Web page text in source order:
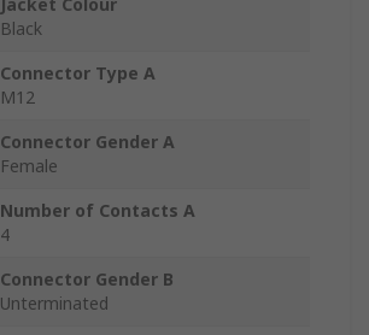
Jacket Colour
Black
Connector Type A
M12
Connector Gender A
Female
Number of Contacts A
4
Connector Gender B
Unterminated